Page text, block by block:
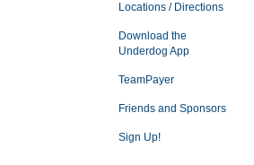
Locations / Directions
Download the
Underdog App
TeamPayer
Friends and Sponsors
Sign Up!